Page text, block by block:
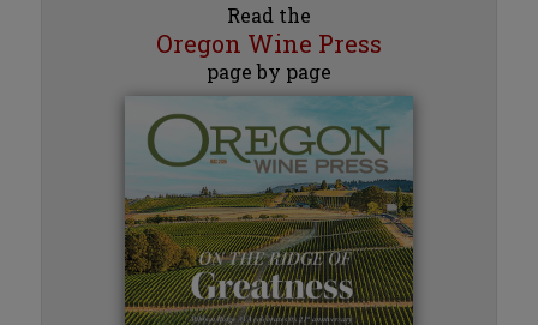
Read the
Oregon Wine Press
page by page